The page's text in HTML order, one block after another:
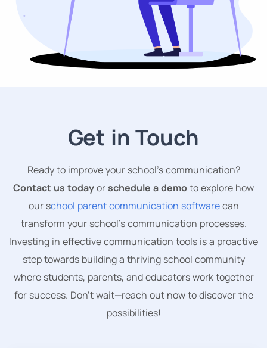
Get in Touch
Ready to improve your school’s communication?
Contact us todayorschedule a demoto explore how
our school parent communication softwarecan
transform your school’s communication processes.
Investing in effective communication tools is a proactive
step towards building a thriving school community
where students, parents, and educators work together
for success. Don’t wait—reach out now to discover the
possibilities!